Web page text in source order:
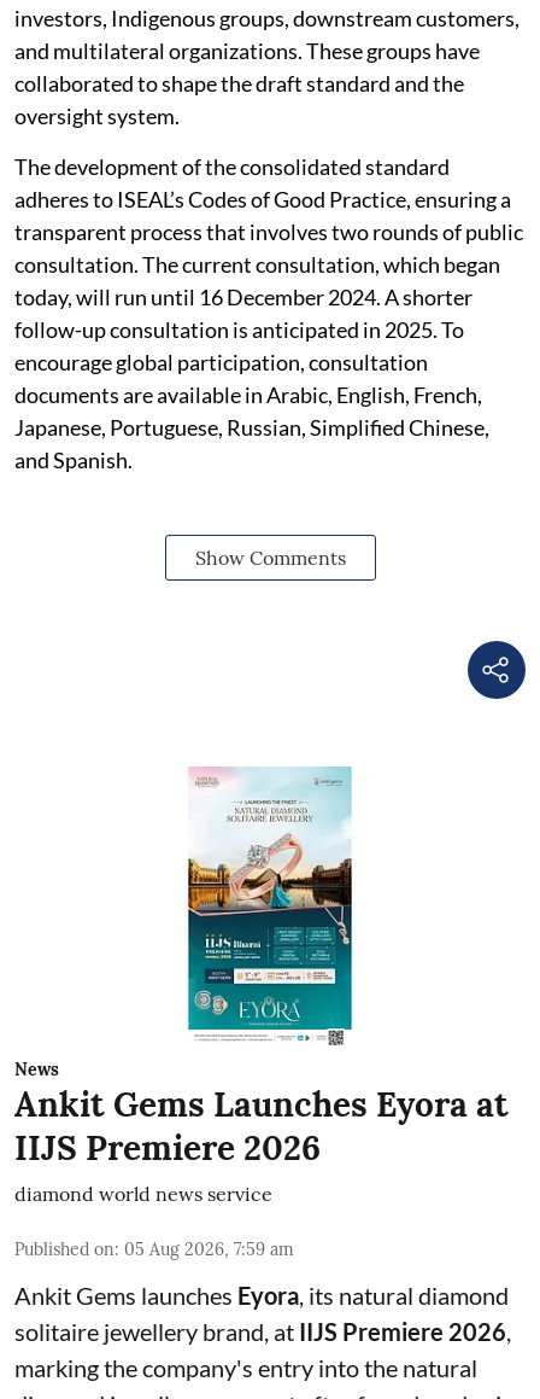
investors, Indigenous groups, downstream customers,
and multilateral organizations. These groups have
collaborated to shape the draft standard and the
oversight system.
The development of the consolidated standard
adheres to ISEAL’s Codes of Good Practice, ensuring a
transparent process that involves two rounds of public
consultation. The current consultation, which began
today, will run until 16 December 2024. A shorter
follow-up consultation is anticipated in 2025. To
encourage global participation, consultation
documents are available in Arabic, English, French,
Japanese, Portuguese, Russian, Simplified Chinese,
and Spanish.
Show Comments
News
Ankit Gems Launches Eyora at
IIJS Premiere 2026
diamond world news service
Published on: 05 Aug 2026, 7:59 am
Ankit Gems launches Eyora, its natural diamond
solitaire jewellery brand, at IIJS Premiere 2026,
marking the company's entry into the natural